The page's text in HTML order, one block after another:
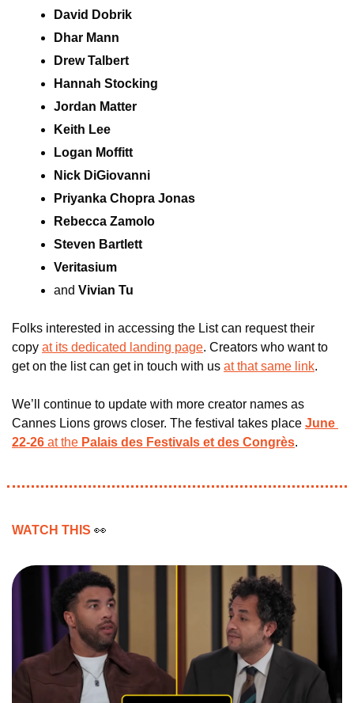
David Dobrik
Dhar Mann
Drew Talbert
Hannah Stocking
Jordan Matter
Keith Lee
Logan Moffitt
Nick DiGiovanni
Priyanka Chopra Jonas
Rebecca Zamolo
Steven Bartlett
Veritasium
and Vivian Tu
Folks interested in accessing the List can request their
copy at its dedicated landing page. Creators who want to
get on the list can get in touch with us at that same link.
We’ll continue to update with more creator names as
Cannes Lions grows closer. The festival takes place June
22-26 at the Palais des Festivals et des Congrès.
WATCH THIS 👀